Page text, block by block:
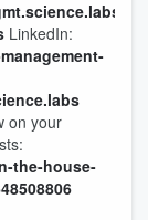
LinkedIn:
on your
the-house-